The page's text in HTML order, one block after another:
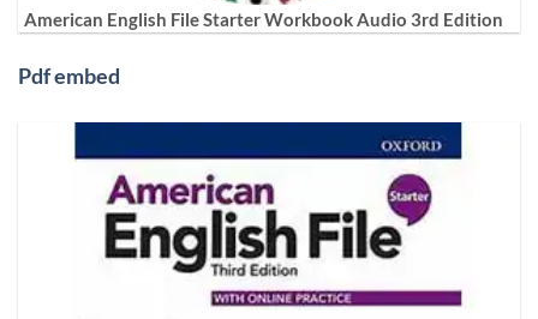
American English File Starter Workbook Audio 3rd Edition
Pdf embed